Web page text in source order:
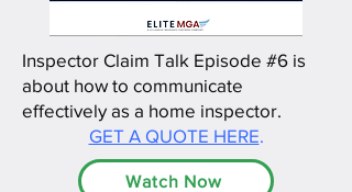
Inspector Claim Talk Episode #6 is
about how to communicate
effectively as a home inspector.
GET A QUOTE HERE.
Watch Now